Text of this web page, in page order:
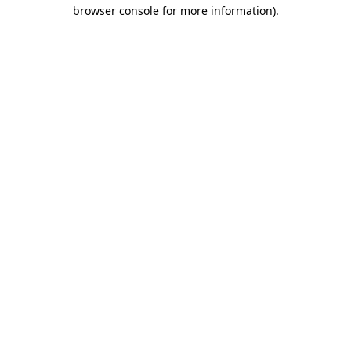
browser console for more information).